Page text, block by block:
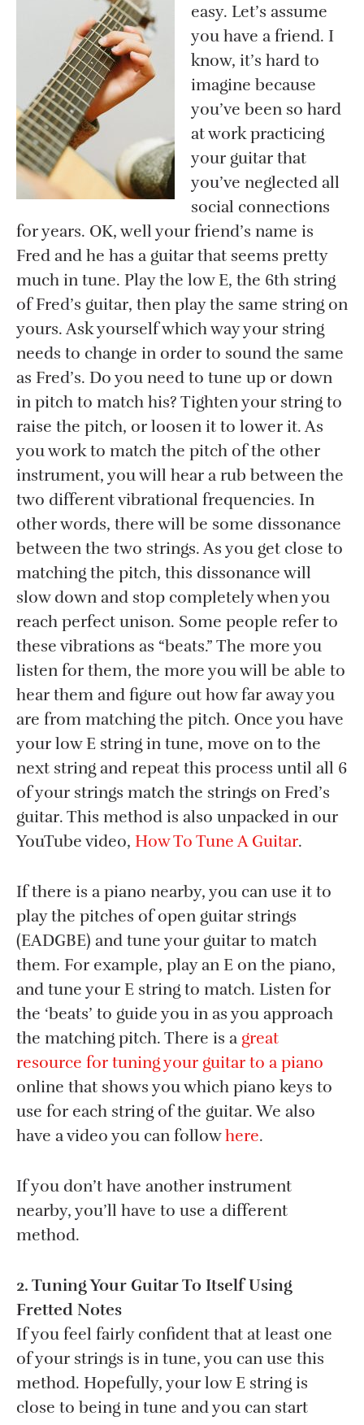
easy. Let’s assume
you have a friend. I
know, it’s hard to
imagine because
you’ve been so hard
at work practicing
your guitar that
you’ve neglected all
social connections
for years. OK, well your friend’s name is
Fred and he has a guitar that seems pretty
much in tune. Play the low E, the 6th string
of Fred’s guitar, then play the same string on
yours. Ask yourself which way your string
needs to change in order to sound the same
as Fred’s. Do you need to tune up or down
in pitch to match his? Tighten your string to
raise the pitch, or loosen it to lower it. As
you work to match the pitch of the other
instrument, you will hear a rub between the
two different vibrational frequencies. In
other words, there will be some dissonance
between the two strings. As you get close to
matching the pitch, this dissonance will
slow down and stop completely when you
reach perfect unison. Some people refer to
these vibrations as “beats.” The more you
listen for them, the more you will be able to
hear them and figure out how far away you
are from matching the pitch. Once you have
your low E string in tune, move on to the
next string and repeat this process until all 6
of your strings match the strings on Fred’s
guitar. This method is also unpacked in our
YouTube video, How To Tune A Guitar.
If there is a piano nearby, you can use it to
play the pitches of open guitar strings
(EADGBE) and tune your guitar to match
them. For example, play an E on the piano,
and tune your E string to match. Listen for
the ‘beats’ to guide you in as you approach
the matching pitch. There is a great
resource for tuning your guitar to a piano
online that shows you which piano keys to
use for each string of the guitar. We also
have a video you can followhere.
If you don’t have another instrument
nearby, you’ll have to use a different
method.
2. Tuning Your Guitar To Itself Using
Fretted Notes
If you feel fairly confident that at least one
of your strings is in tune, you can use this
method. Hopefully, your low E string is
close to being in tune and you can start